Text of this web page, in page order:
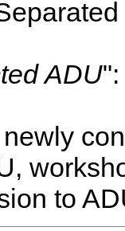
ADU":
to